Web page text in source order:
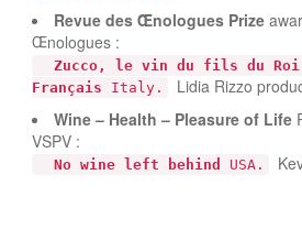
Revue des Œnologues Prize
Œnologues :
Zucco, le vin du fils du Roi
Français Italy.
Lidia Rizzo
Wine – Health – Pleasure of Life
VSPV :
No wine left behind USA.